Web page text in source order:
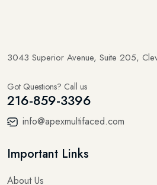
3043 Superior Avenue, Suite 205,
Got Questions? Call us
216-859-3396
info@apexmultifaced.com
Important Links
About Us